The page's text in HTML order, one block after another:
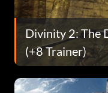
Divinity 2: The
(+8 Trainer)